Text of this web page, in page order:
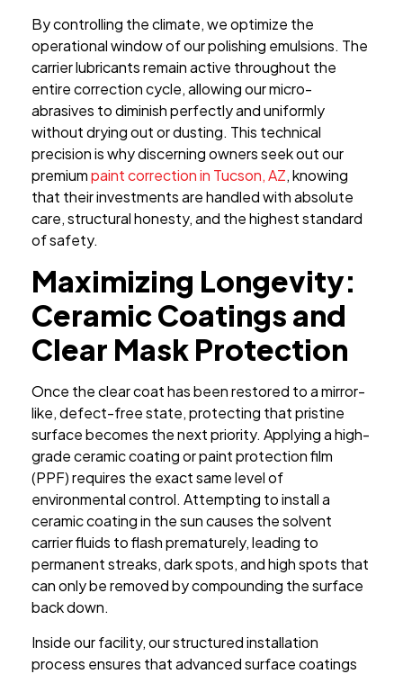
By controlling the climate, we optimize the
operational window of our polishing emulsions. The
carrier lubricants remain active throughout the
entire correction cycle, allowing our micro-
abrasives to diminish perfectly and uniformly
without drying out or dusting. This technical
precision is why discerning owners seek out our
premiumpaint correction in Tucson, AZ, knowing
that their investments are handled with absolute
care, structural honesty, and the highest standard
of safety.
Maximizing Longevity:
Ceramic Coatings and
Clear Mask Protection
Once the clear coat has been restored to a mirror-
like, defect-free state, protecting that pristine
surface becomes the next priority. Applying a high-
grade ceramic coating or paint protection film
(PPF) requires the exact same level of
environmental control. Attempting to install a
ceramic coating in the sun causes the solvent
carrier fluids to flash prematurely, leading to
permanent streaks, dark spots, and high spots that
can only be removed by compounding the surface
back down.
Inside our facility, our structured installation
process ensures that advanced surface coatings